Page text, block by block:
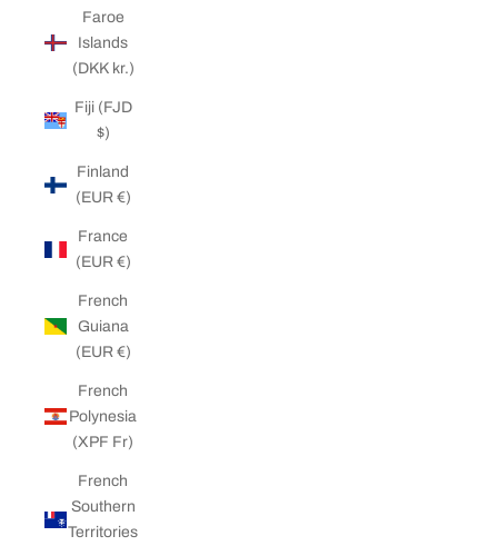
Faroe
Islands
(DKK kr.)
Fiji (FJD
$)
Finland
(EUR €)
France
(EUR €)
French
Guiana
(EUR €)
French
Polynesia
(XPF Fr)
French
Southern
Territories